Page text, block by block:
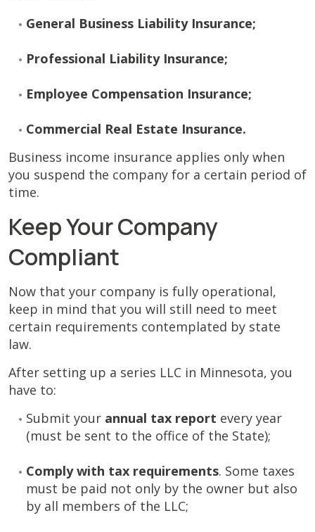
General Business Liability Insurance;
Professional Liability Insurance;
Employee Compensation Insurance;
Commercial Real Estate Insurance.
Business income insurance applies only when
you suspend the company for a certain period of
time.
Keep Your Company
Compliant
Now that your company is fully operational,
keep in mind that you will still need to meet
certain requirements contemplated by state
law.
After setting up a series LLC in Minnesota, you
have to:
Submit your annual tax report every year
(must be sent to the office of the State);
Comply with tax requirements. Some taxes
must be paid not only by the owner but also
by all members of the LLC;